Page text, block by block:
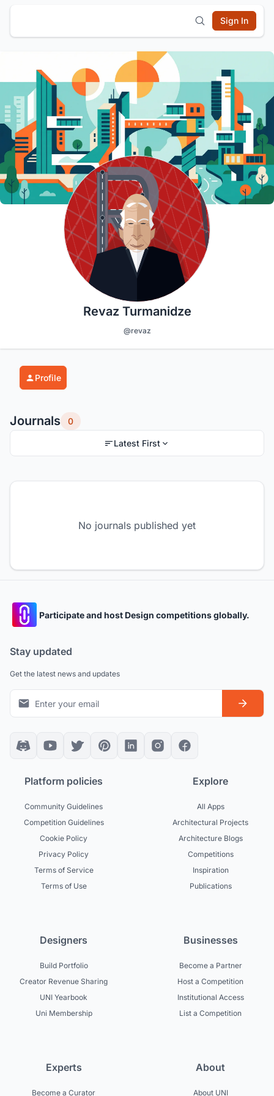
Sign In
Revaz Turmanidze
@revaz
Profile
Journals 0
Latest First
No journals published yet
Participate and host Design competitions globally.
Stay updated
Get the latest news and updates
Platform policies
Community Guidelines
Competition Guidelines
Cookie Policy
Privacy Policy
Terms of Service
Terms of Use
Explore
All Apps
Architectural Projects
Architecture Blogs
Competitions
Inspiration
Publications
Designers
Build Portfolio
Creator Revenue Sharing
UNI Yearbook
Uni Membership
Businesses
Become a Partner
Host a Competition
Institutional Access
List a Competition
Experts
Become a Curator
About
About UNI